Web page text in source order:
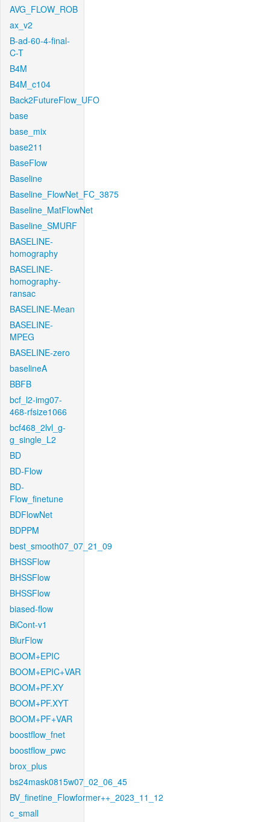
AVG_FLOW_ROB
ax_v2
B-ad-60-4-final-
C-T
B4M
B4M_c104
Back2FutureFlow_UFO
base
base_mix
base211
BaseFlow
Baseline
Baseline_FlowNet_FC_3875
Baseline_MatFlowNet
Baseline_SMURF
BASELINE-
homography
BASELINE-
homography-
ransac
BASELINE-Mean
BASELINE-
MPEG
BASELINE-zero
baselineA
BBFB
bcf_l2-img07-
468-rfsize1066
bcf468_2lvl_g-
g_single_L2
BD
BD-Flow
BD-
Flow_finetune
BDFlowNet
BDPPM
best_smooth07_07_21_09
BHSSFlow
BHSSFlow
BHSSFlow
biased-flow
BiCont-v1
BlurFlow
BOOM+EPIC
BOOM+EPIC+VAR
BOOM+PF.XY
BOOM+PF.XYT
BOOM+PF+VAR
boostflow_fnet
boostflow_pwc
brox_plus
bs24mask0815w07_02_06_45
BV_finetine_Flowformer++_2023_11_12
c_small